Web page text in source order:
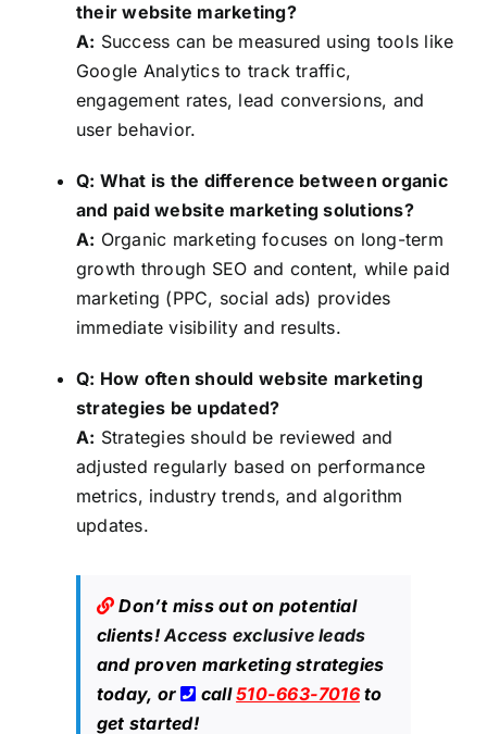
their website marketing?
A: Success can be measured using tools like
Google Analytics to track traffic,
engagement rates, lead conversions, and
user behavior.
Q: What is the difference between organic
and paid website marketing solutions?
A: Organic marketing focuses on long-term
growth through SEO and content, while paid
marketing (PPC, social ads) provides
immediate visibility and results.
Q: How often should website marketing
strategies be updated?
A: Strategies should be reviewed and
adjusted regularly based on performance
metrics, industry trends, and algorithm
updates.
Don’t miss out on potential
clients!Access exclusive leads
and proven marketing strategies
today, or
call510-663-7016to
get started!